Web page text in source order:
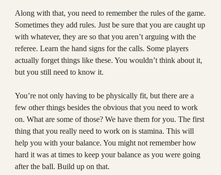
Along with that, you need to remember the rules of the game.
Sometimes they add rules. Just be sure that you are caught up
with whatever, they are so that you aren’t arguing with the
referee. Learn the hand signs for the calls. Some players
actually forget things like these. You wouldn’t think about it,
but you still need to know it.
You’re not only having to be physically fit, but there are a
few other things besides the obvious that you need to work
on. What are some of those? We have them for you. The first
thing that you really need to work on is stamina. This will
help you with your balance. You might not remember how
hard it was at times to keep your balance as you were going
after the ball. Build up on that.